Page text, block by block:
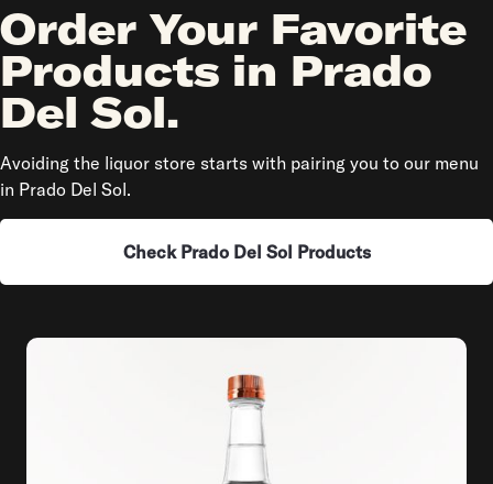
Order Your Favorite
Products in Prado
Del Sol.
Avoiding the liquor store starts with pairing you to our menu
in Prado Del Sol.
Check Prado Del Sol Products